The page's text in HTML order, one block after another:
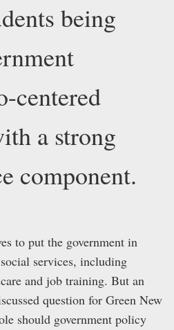
being
centered
a strong
component.
to put the government in
services, including
and job training. But an
question for Green New
should government policy